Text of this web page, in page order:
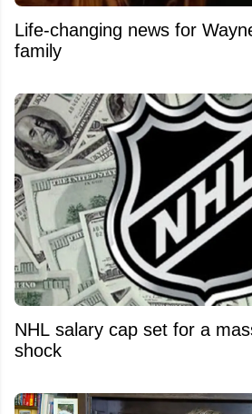
Life-changing news for
family
NHL salary cap set for a
shock